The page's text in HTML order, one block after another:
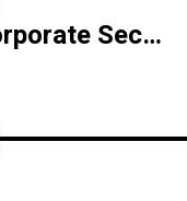
How to Incorporate Security Headers for Web Application Defense